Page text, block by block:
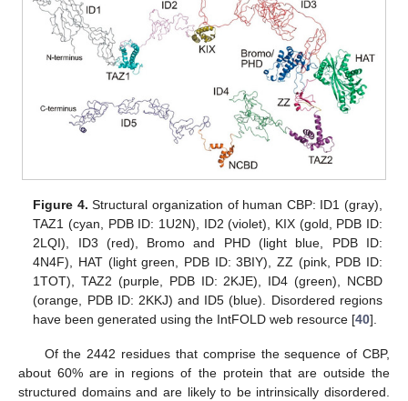
Figure 4. Structural organization of human CBP: ID1 (gray),
TAZ1 (cyan, PDB ID: 1U2N), ID2 (violet), KIX (gold, PDB ID:
2LQI), ID3 (red), Bromo and PHD (light blue, PDB ID:
4N4F), HAT (light green, PDB ID: 3BIY), ZZ (pink, PDB ID:
1TOT), TAZ2 (purple, PDB ID: 2KJE), ID4 (green), NCBD
(orange, PDB ID: 2KKJ) and ID5 (blue). Disordered regions
have been generated using the IntFOLD web resource [40].
Of the 2442 residues that comprise the sequence of CBP,
about 60% are in regions of the protein that are outside the
structured domains and are likely to be intrinsically disordered.